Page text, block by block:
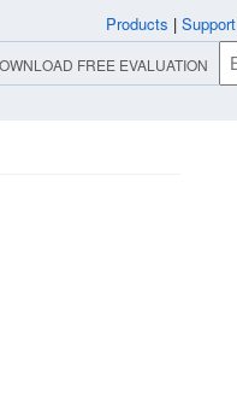
Products | Support
FREE EVALUATION